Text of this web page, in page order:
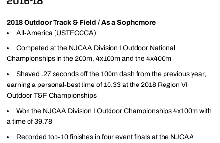
2018 Outdoor Track & Field / As a Sophomore
All-America (USTFCCCA)
Competed at the NJCAA Division I Outdoor National
Championships in the 200m, 4x100m and the 4x400m
Shaved .27 seconds off the 100m dash from the previous year,
earning a personal-best time of 10.33 at the 2018 Region VI
Outdoor T&F Championships
Won the NJCAA Division I Outdoor Championships 4x100m with
a time of 39.78
Recorded top-10 finishes in four event finals at the NJCAA